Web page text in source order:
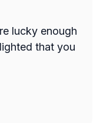
lucky enough
that you